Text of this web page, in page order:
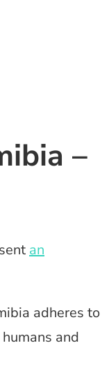
–
an
adheres to
and